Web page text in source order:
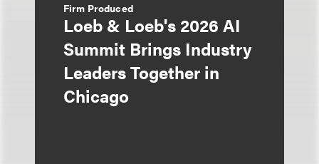
Firm Produced
Loeb & Loeb's 2026 AI
Summit Brings Industry
Leaders Together in
Chicago